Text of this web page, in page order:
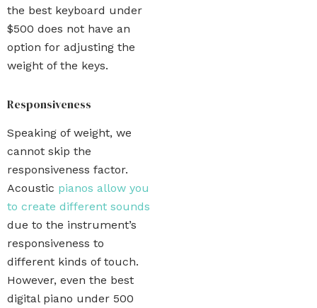
the best keyboard under
$500 does not have an
option for adjusting the
weight of the keys.
Responsiveness
Speaking of weight, we
cannot skip the
responsiveness factor.
Acoustic pianos allow you
to create different sounds
due to the instrument’s
responsiveness to
different kinds of touch.
However, even the best
digital piano under 500